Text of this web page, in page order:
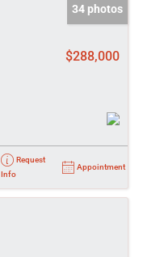
34 photos
$288,000
Request
Info
Appointment